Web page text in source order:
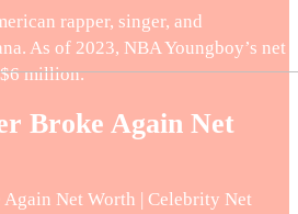
rapper, singer, and
As of 2023, NBA Youngboy’s net
million.
Broke Again Net
Net Worth | Celebrity Net